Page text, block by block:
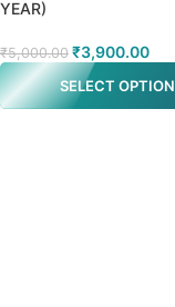
YEAR)
₹5,000.00 ₹3,900.00
SELECT